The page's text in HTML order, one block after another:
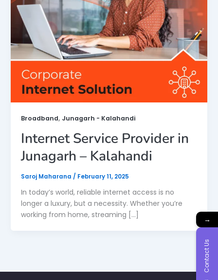
Broadband, Junagarh - Kalahandi
Internet Service Provider in
Junagarh – Kalahandi
Saroj Maharana / February 11, 2025
In today’s world, reliable internet access is no
longer a luxury, but a necessity. Whether you’re
working from home, streaming […]
→
Contact Us